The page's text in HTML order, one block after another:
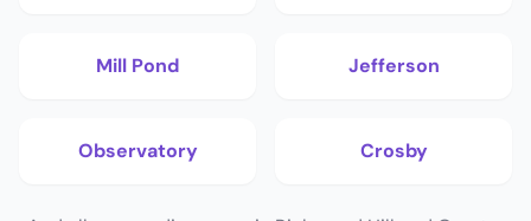
Mill Pond Jefferson
Observatory Crosby